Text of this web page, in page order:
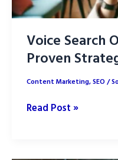
Voice Search
Proven
Content Marketing,SEO/
Voice
7
Read Post »